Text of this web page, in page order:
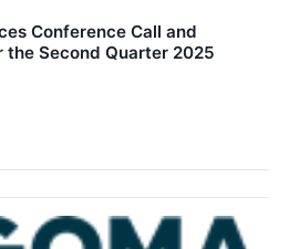
Conference Call and
the Second Quarter 2025